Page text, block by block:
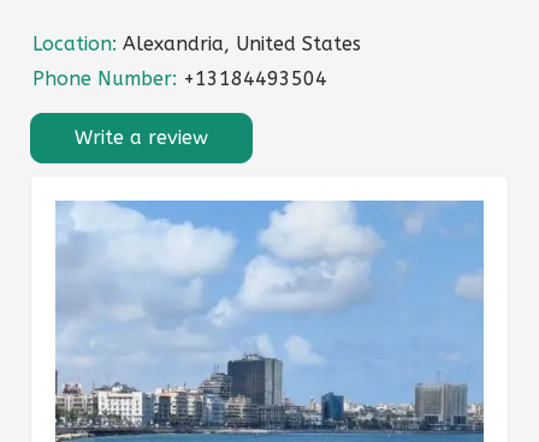
Location: Alexandria, United States
Phone Number: +13184493504
Write a review